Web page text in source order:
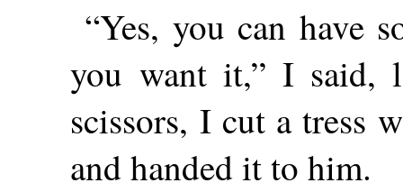
“Yes, you can have
you want it,” I said,
scissors, I cut a tress
and handed it to him.